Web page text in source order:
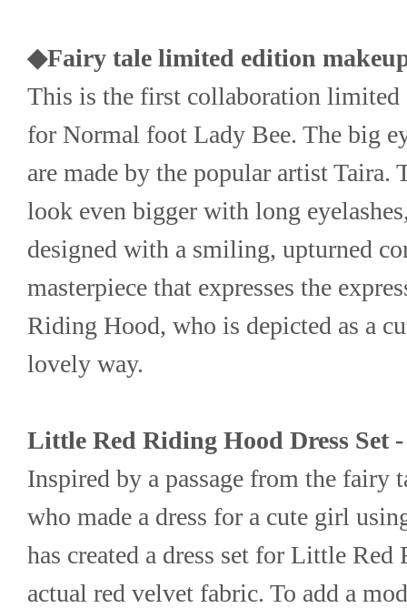
◆Fairy tale limited edition
This is the first collaboration limited
for Normal foot Lady Bee. The big
are made by the popular artist Taira.
look even bigger with long
designed with a smiling, upturned
masterpiece that expresses the
Riding Hood, who is depicted as a
lovely way.
Little Red Riding Hood Dress Set
Inspired by a passage from the fairy
who made a dress for a cute girl
has created a dress set for Little
actual red velvet fabric. To add a